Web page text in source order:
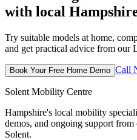
with local
Try suitable models at home,
and get practical advice from our
Book Your Free Home Demo Call
Solent Mobility Centre
Hampshire's local mobility
demos, and ongoing support
Solent.